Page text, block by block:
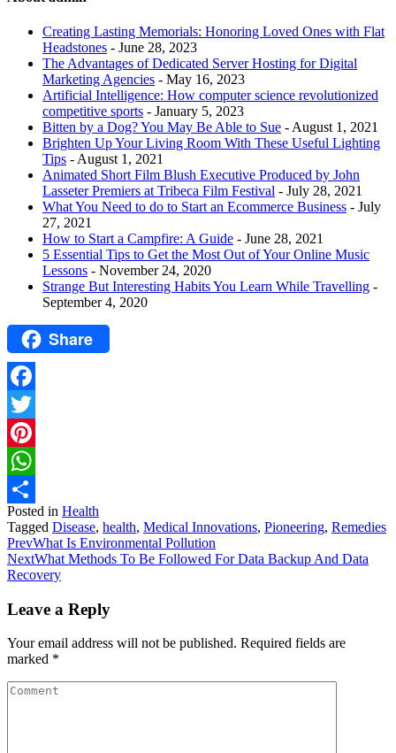
Creating Lasting Memorials: Honoring Loved Ones with Flat
Headstones - June 28, 2023
The Advantages of Dedicated Server Hosting for Digital
Marketing Agencies - May 16, 2023
Artificial Intelligence: How computer science revolutionized
competitive sports - January 5, 2023
Bitten by a Dog? You May Be Able to Sue - August 1, 2021
Brighten Up Your Living Room With These Useful Lighting
Tips - August 1, 2021
Animated Short Film Blush Executive Produced by John
Lasseter Premiers at Tribeca Film Festival - July 28, 2021
What You Need to do to Start an Ecommerce Business - July
27, 2021
How to Start a Campfire: A Guide - June 28, 2021
5 Essential Tips to Get the Most Out of Your Online Music
Lessons - November 24, 2020
Strange But Interesting Habits You Learn While Travelling -
September 4, 2020
Share
Facebook
Twitter
Pinterest
WhatsApp
Share
Posted in Health
Tagged Disease, health, Medical Innovations, Pioneering, Remedies
PrevWhat Is Environmental Pollution
NextWhat Methods To Be Followed For Data Backup And Data
Recovery
Leave a Reply
Your email address will not be published. Required fields are
marked *